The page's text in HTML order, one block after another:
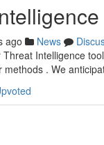
ago News
Intelligence
. We